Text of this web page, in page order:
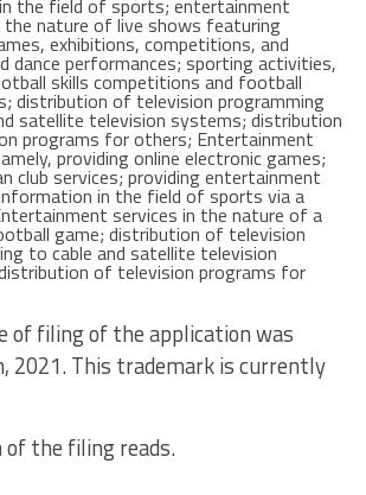
the field of sports; entertainment
the nature of live shows featuring
exhibitions, competitions, and
dance performances; sporting activities,
skills competitions and football
distribution of television programming
satellite television systems; distribution
programs for others; Entertainment
providing online electronic games;
club services; providing entertainment
in the field of sports via a
services in the nature of a
game; distribution of television
to cable and satellite television
of television programs for
of filing of the application was
2021. This trademark is currently
the filing reads.